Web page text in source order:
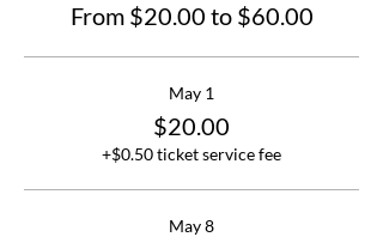
From $20.00 to $60.00
May 1
$20.00
+$0.50 ticket service fee
May 8